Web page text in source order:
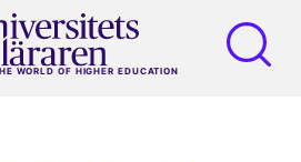
WORLD OF HIGHER EDUCATION